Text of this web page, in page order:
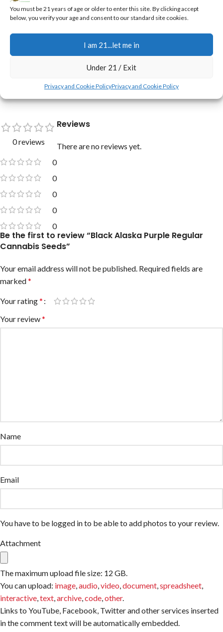
You must be 21 years of age or older to enter this site. By clicking accept
below, you verify your age and consent to our standard site cookies.
I am 21...let me in
Under 21 / Exit
Privacy and Cookie PolicyPrivacy and Cookie Policy
sleep aid
New to Just Cannabis Seed? Check these out:
•
New Here? Welcome! ➔
0 reviews
0
0
0
0
0
Reviews
There are no reviews yet.
Be the first to review “Black Alaska Purple Regular
Cannabis Seeds”
Your email address will not be published. Required fields are
marked*
Your rating*
Your review*
Name
Email
You have to be logged in to be able to add photos to your review.
Attachment
The maximum upload file size: 12 GB.
You can upload: image,audio,video,document,spreadsheet,
interactive,text,archive,code,other.
Links to YouTube, Facebook, Twitter and other services inserted
in the comment text will be automatically embedded.